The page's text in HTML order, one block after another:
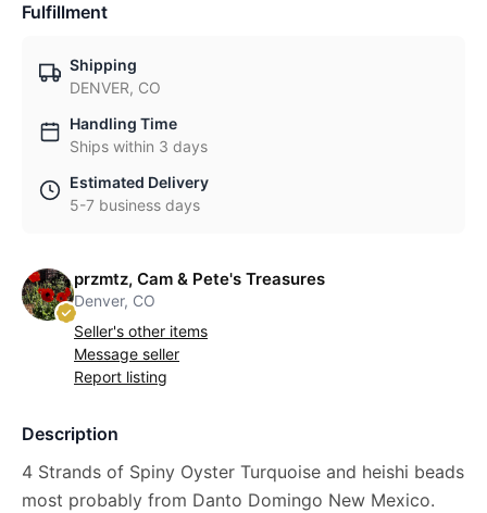
Fulfillment
Shipping
DENVER, CO
Handling Time
Ships within 3 days
Estimated Delivery
5-7 business days
przmtz, Cam & Pete's Treasures
Denver, CO
Seller's other items
Message seller
Report listing
Description
4 Strands of Spiny Oyster Turquoise and heishi beads
most probably from Danto Domingo New Mexico.